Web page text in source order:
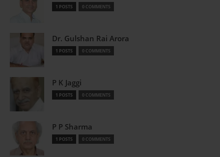
1 POSTS 0 COMMENTS
Dr. Gulshan Rai Arora
1 POSTS 0 COMMENTS
P K Jaggi
1 POSTS 0 COMMENTS
P P Sharma
1 POSTS 0 COMMENTS